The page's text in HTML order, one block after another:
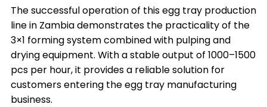
The successful operation of this egg tray production
line in Zambia demonstrates the practicality of the
3×1 forming system combined with pulping and
drying equipment. With a stable output of 1000–1500
pcs per hour, it provides a reliable solution for
customers entering the egg tray manufacturing
business.